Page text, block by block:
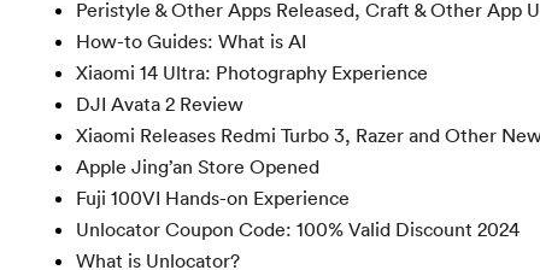
Peristyle & Other Apps Released, Craft & Other App
How-to Guides: What is AI
Xiaomi 14 Ultra: Photography Experience
DJI Avata 2 Review
Xiaomi Releases Redmi Turbo 3, Razer and Other
Apple Jing’an Store Opened
Fuji 100VI Hands-on Experience
Unlocator Coupon Code: 100% Valid Discount 2024
What is Unlocator?